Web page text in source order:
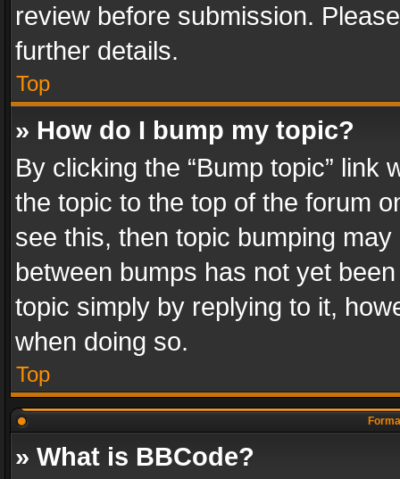
review before submission.
further details.
Top
» How do I bump my topic?
By clicking the “Bump topic” link
the topic to the top of the forum
see this, then topic bumping
between bumps has not yet
topic simply by replying to it,
when doing so.
Top
» What is BBCode?